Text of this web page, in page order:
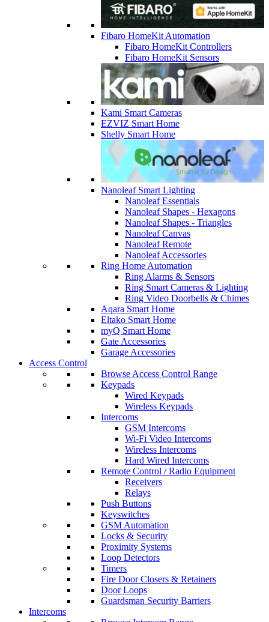
Fibaro HomeKit Automation
Fibaro HomeKit Controllers
Fibaro HomeKit Sensors
Kami Smart Cameras
EZVIZ Smart Home
Shelly Smart Home
Nanoleaf Smart Lighting
Nanoleaf Essentials
Nanoleaf Shapes - Hexagons
Nanoleaf Shapes - Triangles
Nanoleaf Canvas
Nanoleaf Remote
Nanoleaf Accessories
Ring Home Automation
Ring Alarms & Sensors
Ring Smart Cameras & Lighting
Ring Video Doorbells & Chimes
Aqara Smart Home
Eltako Smart Home
myQ Smart Home
Gate Accessories
Garage Accessories
Access Control
Browse Access Control Range
Keypads
Wired Keypads
Wireless Keypads
Intercoms
GSM Intercoms
Wi-Fi Video Intercoms
Wireless Intercoms
Hard Wired Intercoms
Remote Control / Radio Equipment
Receivers
Relays
Push Buttons
Keyswitches
GSM Automation
Locks & Security
Proximity Systems
Loop Detectors
Timers
Fire Door Closers & Retainers
Door Loops
Guardsman Security Barriers
Intercoms